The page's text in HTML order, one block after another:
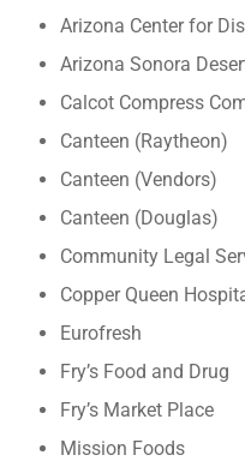
Arizona Center for
Arizona Sonora
Calcot Compress
Canteen (Raytheon)
Canteen (Vendors)
Canteen (Douglas)
Community Legal
Copper Queen
Eurofresh
Fry’s Food and Drug
Fry’s Market Place
Mission Foods